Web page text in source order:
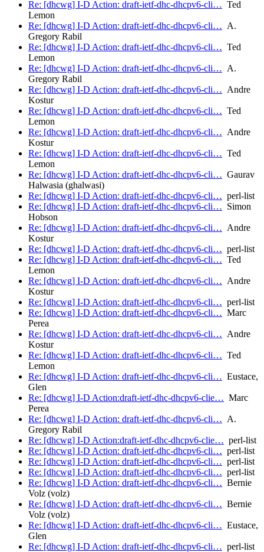
Re: [dhcwg] I-D Action: draft-ietf-dhc-dhcpv6-cli… Ted
Lemon
Re: [dhcwg] I-D Action: draft-ietf-dhc-dhcpv6-cli… A.
Gregory Rabil
Re: [dhcwg] I-D Action: draft-ietf-dhc-dhcpv6-cli… Ted
Lemon
Re: [dhcwg] I-D Action: draft-ietf-dhc-dhcpv6-cli… A.
Gregory Rabil
Re: [dhcwg] I-D Action: draft-ietf-dhc-dhcpv6-cli… Andre
Kostur
Re: [dhcwg] I-D Action: draft-ietf-dhc-dhcpv6-cli… Ted
Lemon
Re: [dhcwg] I-D Action: draft-ietf-dhc-dhcpv6-cli… Andre
Kostur
Re: [dhcwg] I-D Action: draft-ietf-dhc-dhcpv6-cli… Ted
Lemon
Re: [dhcwg] I-D Action: draft-ietf-dhc-dhcpv6-cli… Gaurav
Halwasia (ghalwasi)
Re: [dhcwg] I-D Action: draft-ietf-dhc-dhcpv6-cli… perl-list
Re: [dhcwg] I-D Action: draft-ietf-dhc-dhcpv6-cli… Simon
Hobson
Re: [dhcwg] I-D Action: draft-ietf-dhc-dhcpv6-cli… Andre
Kostur
Re: [dhcwg] I-D Action: draft-ietf-dhc-dhcpv6-cli… perl-list
Re: [dhcwg] I-D Action: draft-ietf-dhc-dhcpv6-cli… Ted
Lemon
Re: [dhcwg] I-D Action: draft-ietf-dhc-dhcpv6-cli… Andre
Kostur
Re: [dhcwg] I-D Action: draft-ietf-dhc-dhcpv6-cli… perl-list
Re: [dhcwg] I-D Action: draft-ietf-dhc-dhcpv6-cli… Marc
Perea
Re: [dhcwg] I-D Action: draft-ietf-dhc-dhcpv6-cli… Andre
Kostur
Re: [dhcwg] I-D Action: draft-ietf-dhc-dhcpv6-cli… Ted
Lemon
Re: [dhcwg] I-D Action: draft-ietf-dhc-dhcpv6-cli… Eustace,
Glen
Re: [dhcwg] I-D Action:draft-ietf-dhc-dhcpv6-clie… Marc
Perea
Re: [dhcwg] I-D Action: draft-ietf-dhc-dhcpv6-cli… A.
Gregory Rabil
Re: [dhcwg] I-D Action:draft-ietf-dhc-dhcpv6-clie… perl-list
Re: [dhcwg] I-D Action: draft-ietf-dhc-dhcpv6-cli… perl-list
Re: [dhcwg] I-D Action: draft-ietf-dhc-dhcpv6-cli… perl-list
Re: [dhcwg] I-D Action: draft-ietf-dhc-dhcpv6-cli… perl-list
Re: [dhcwg] I-D Action: draft-ietf-dhc-dhcpv6-cli… Bernie
Volz (volz)
Re: [dhcwg] I-D Action: draft-ietf-dhc-dhcpv6-cli… Bernie
Volz (volz)
Re: [dhcwg] I-D Action: draft-ietf-dhc-dhcpv6-cli… Eustace,
Glen
Re: [dhcwg] I-D Action: draft-ietf-dhc-dhcpv6-cli… perl-list